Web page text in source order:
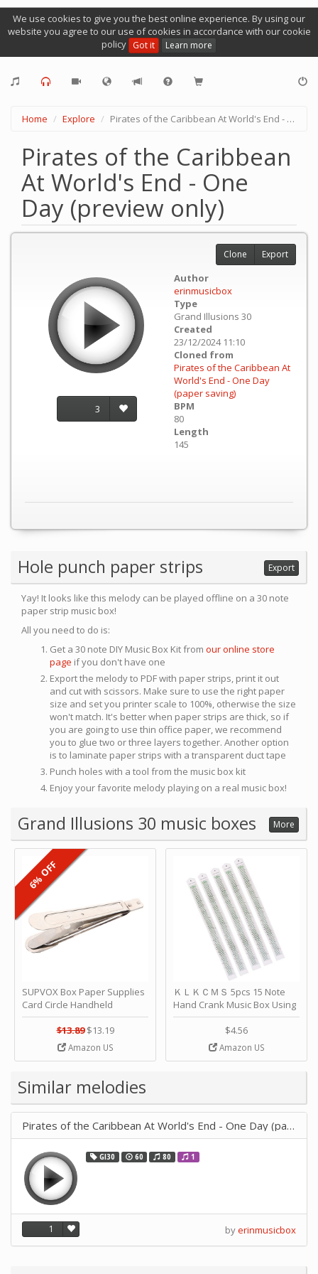
We use cookies to give you the best online experience. By using our
website you agree to our use of cookies in accordance with our cookie
policy Got it Learn more
Home Explore Pirates of the Caribbean At World's End - One Day (preview only)
Pirates of the Caribbean
At World's End - One
Day (preview only)
3
Author
erinmusicbox
Type
Grand Illusions 30
Created
23/12/2024 11:10
Cloned from
Pirates of the Caribbean At
World's End - One Day
(paper saving)
BPM
80
Length
145
Clone Export
Hole punch paper strips Export
Yay! It looks like this melody can be played offline on a 30 note
paper strip music box!
All you need to do is:
Get a 30 note DIY Music Box Kit from our online store
page if you don't have one
Export the melody to PDF with paper strips, print it out
and cut with scissors. Make sure to use the right paper
size and set you printer scale to 100%, otherwise the size
won't match. It's better when paper strips are thick, so if
you are going to use thin office paper, we recommend
you to glue two or three layers together. Another option
is to laminate paper strips with a transparent duct tape
Punch holes with a tool from the music box kit
Enjoy your favorite melody playing on a real music box!
Grand Illusions 30 music boxes More
SUPVOX Box Paper Supplies
Card Circle Handheld
Planner Crafting Home
Puncher Single Stationary
Strip Crafts Hole DIY Metal
Office School Tape Punch
Music by SUPVOX
$13.89 $13.19
Amazon US
6% OFF
ＫＬＫＣＭＳ 5pcs 15 Note
Hand Crank Music Box Using
Punched Paper Strip - Happy
Birthday by ＫＬＫＣＭＳ
$4.56
Amazon US
Similar melodies
Pirates of the Caribbean At World's End - One Day (paper saving)
GI30 60 80 1
1 byerinmusicbox